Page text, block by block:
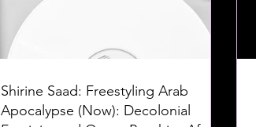
Shirine Saad: Freestyling Arab
Apocalypse (Now): Decolonial